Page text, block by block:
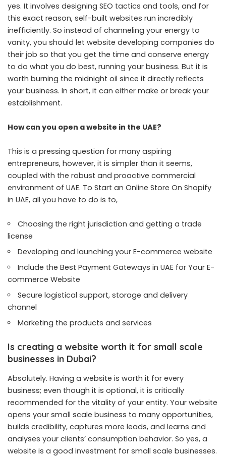
yes. It involves designing SEO tactics and tools, and for
this exact reason, self-built websites run incredibly
inefficiently. So instead of channeling your energy to
vanity, you should let website developing companies do
their job so that you get the time and conserve energy
to do what you do best, running your business. But it is
worth burning the midnight oil since it directly reflects
your business. In short, it can either make or break your
establishment.
How can you open a website in the UAE?
This is a pressing question for many aspiring
entrepreneurs, however, it is simpler than it seems,
coupled with the robust and proactive commercial
environment of UAE. To Start an Online Store On Shopify
in UAE, all you have to do is to,
Choosing the right jurisdiction and getting a trade
license
Developing and launching your E-commerce website
Include theBest Payment Gateways in UAE for Your E-
commerce Website
Secure logistical support, storage and delivery
channel
Marketing the products and services
Is creating a website worth it for small scale
businesses in Dubai?
Absolutely. Having a website is worth it for every
business; even though it is optional, it is critically
recommended for the vitality of your entity. Your website
opens your small scale business to many opportunities,
builds credibility, captures more leads, and learns and
analyses your clients’ consumption behavior. So yes, a
website is a good investment for small scale businesses.